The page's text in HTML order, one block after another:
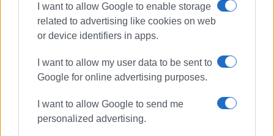
I want to allow Google to enable storage
related to advertising like cookies on web
or device identifiers in apps.
I want to allow my user data to be sent to
Google for online advertising purposes.
I want to allow Google to send me
personalized advertising.
Evangelos Zikos, General Secretary
Kimon-Gerasimos Hytiris, Artistic Director
Photos: Corfu Conservatory